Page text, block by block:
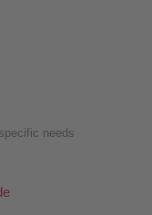
needs